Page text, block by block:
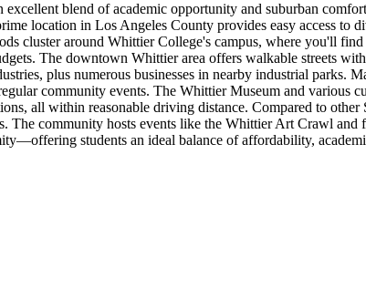
blend of academic opportunity and suburban
location in Los Angeles County provides easy access
cluster around Whittier College's campus, where you'll
The downtown Whittier area offers walkable streets
plus numerous businesses in nearby industrial parks.
community events. The Whittier Museum and various
all within reasonable driving distance. Compared to
The community hosts events like the Whittier Art Crawl
students an ideal balance of affordability,